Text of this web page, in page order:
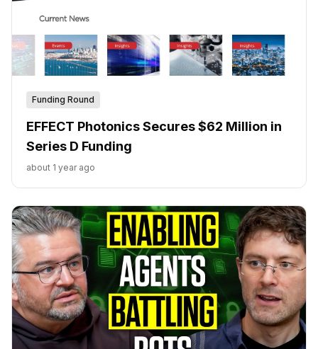
Funding Round
EFFECT Photonics Secures $62 Million in
Series D Funding
about 1 year ago